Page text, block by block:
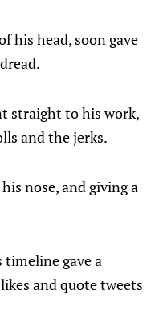
his head, soon gave
straight to his work,
and the jerks.
nose, and giving a
timeline gave a
and quote tweets